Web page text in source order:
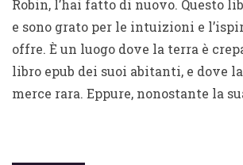
Robin, l’hai fatto di nuovo. Questo
e sono grato per le intuizioni e
offre. È un luogo dove la terra è
libro epub dei suoi abitanti, e dove
merce rara. Eppure, nonostante la